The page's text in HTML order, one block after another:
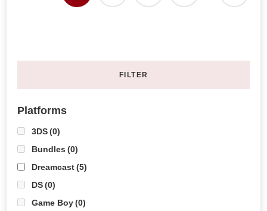
FILTER
Platforms
3DS(0)
Bundles (0)
Dreamcast(5)
DS(0)
Game Boy(0)